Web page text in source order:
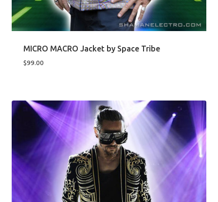
MICRO MACRO Jacket by Space Tribe
$99.00